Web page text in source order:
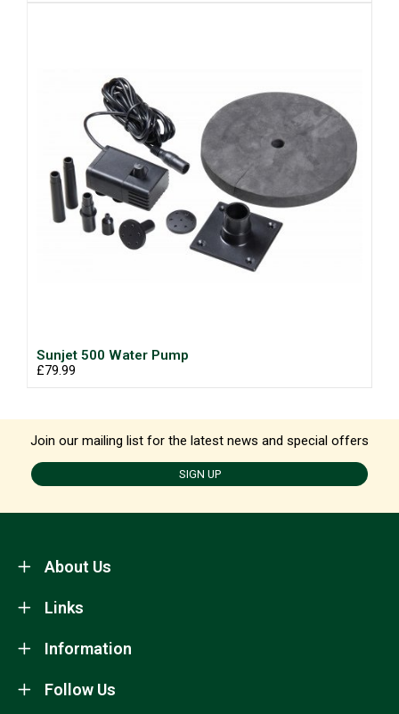
Sunjet 500 Water Pump
£79.99
Join our mailing list for the latest news and special offers
SIGN UP
About Us
Information
Links
Follow Us